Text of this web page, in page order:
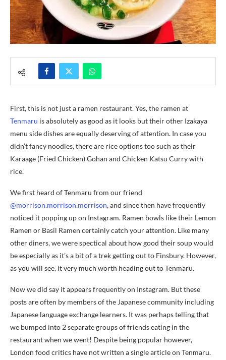
First, this is not just a ramen restaurant. Yes, the ramen at
Tenmaru is absolutely as good as it looks but their other Izakaya
menu side dishes are equally deserving of attention. In case you
didn’t fancy noodles, there are rice options too such as their
Karaage (Fried Chicken) Gohan and Chicken Katsu Curry with
rice.
We first heard of Tenmaru from our friend
@morrison.morrison.morrison, and since then have frequently
noticed it popping up on Instagram. Ramen bowls like their Lemon
Ramen or Basil Ramen certainly catch your attention. Like many
other diners, we were spectical about how good their soup would
be especially as it’s a bit of a trek getting out to Finsbury. However,
as you will see, it very much worth heading out to Tenmaru.
Now we did say it appears frequently on Instagram. But these
posts are often by members of the Japanese community including
Japanese language exchange learners. It was perhaps telling that
we bumped into 2 separate groups of friends eating in the
restaurant when we went! Despite being popular however,
London food critics have not written a single article on Tenmaru.